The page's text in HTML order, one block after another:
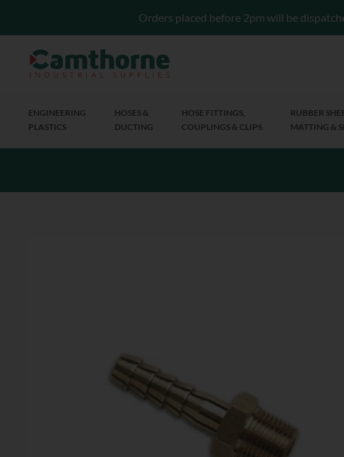
Orders placed before 2pm will be
ENGINEERING
PLASTICS
HOSES &
DUCTING
HOSE FITTINGS,
COUPLINGS & CLIPS
RUBBER
MATTING &